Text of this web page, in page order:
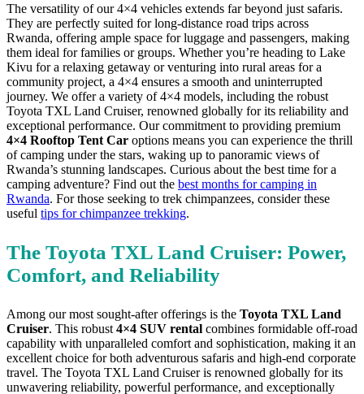
The versatility of our 4×4 vehicles extends far beyond just safaris.
They are perfectly suited for long-distance road trips across
Rwanda, offering ample space for luggage and passengers, making
them ideal for families or groups. Whether you’re heading to Lake
Kivu for a relaxing getaway or venturing into rural areas for a
community project, a 4×4 ensures a smooth and uninterrupted
journey. We offer a variety of 4×4 models, including the robust
Toyota TXL Land Cruiser, renowned globally for its reliability and
exceptional performance. Our commitment to providing premium
4×4 Rooftop Tent Car options means you can experience the thrill
of camping under the stars, waking up to panoramic views of
Rwanda’s stunning landscapes. Curious about the best time for a
camping adventure? Find out the best months for camping in
Rwanda. For those seeking to trek chimpanzees, consider these
useful tips for chimpanzee trekking.
The Toyota TXL Land Cruiser: Power,
Comfort, and Reliability
Among our most sought-after offerings is the Toyota TXL Land
Cruiser. This robust 4×4 SUV rental combines formidable off-road
capability with unparalleled comfort and sophistication, making it an
excellent choice for both adventurous safaris and high-end corporate
travel. The Toyota TXL Land Cruiser is renowned globally for its
unwavering reliability, powerful performance, and exceptionally